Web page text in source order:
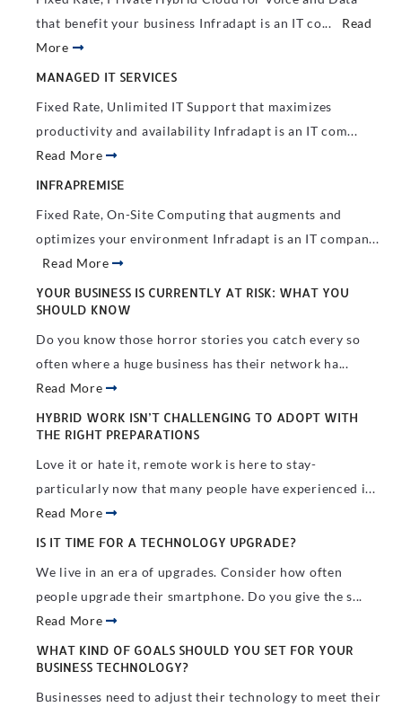
that benefit your business Infradapt is an IT co... Read
More
MANAGED IT SERVICES
Fixed Rate, Unlimited IT Support that maximizes
productivity and availability Infradapt is an IT com...
Read More
INFRAPREMISE
Fixed Rate, On-Site Computing that augments and
optimizes your environment Infradapt is an IT compan...
Read More
YOUR BUSINESS IS CURRENTLY AT RISK: WHAT YOU
SHOULD KNOW
Do you know those horror stories you catch every so
often where a huge business has their network ha...
Read More
HYBRID WORK ISN’T CHALLENGING TO ADOPT WITH
THE RIGHT PREPARATIONS
Love it or hate it, remote work is here to stay-
particularly now that many people have experienced i...
Read More
IS IT TIME FOR A TECHNOLOGY UPGRADE?
We live in an era of upgrades. Consider how often
people upgrade their smartphone. Do you give the s...
Read More
WHAT KIND OF GOALS SHOULD YOU SET FOR YOUR
BUSINESS TECHNOLOGY?
Businesses need to adjust their technology to meet their